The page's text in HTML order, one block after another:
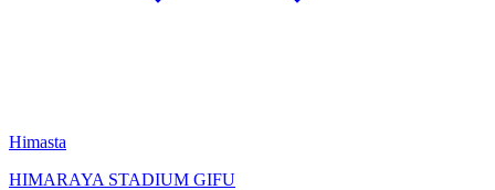
Himasta
HIMARAYA STADIUM GIFU